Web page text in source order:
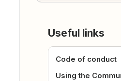
Useful links
Code of conduct
Using the